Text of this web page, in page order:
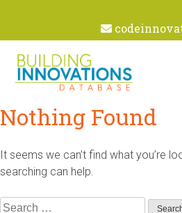
Nothing Found
It seems we can’t find what you’re
searching can help.
Search